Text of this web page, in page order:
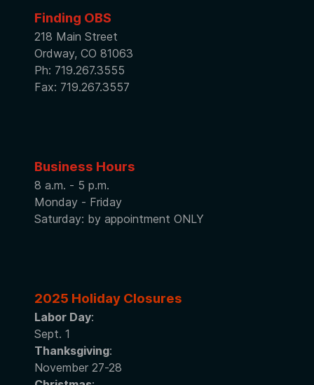
Finding OBS
218 Main Street
Ordway, CO 81063
Ph: 719.267.3555
Fax: 719.267.3557
Business Hours
8 a.m. - 5 p.m.
Monday - Friday
Saturday: by appointment ONLY
2025 Holiday Closures
Labor Day:
Sept. 1
Thanksgiving:
November 27-28